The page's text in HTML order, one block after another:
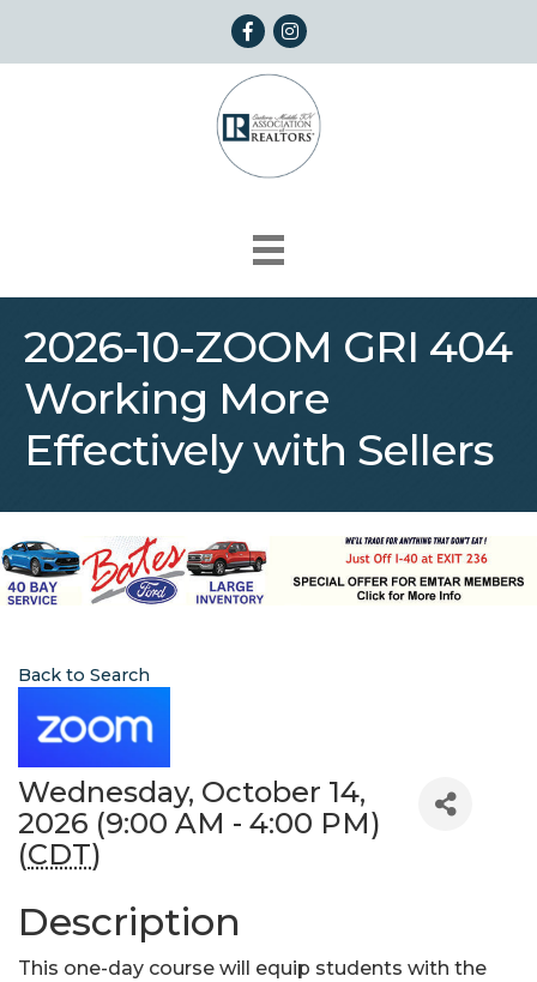
FacebookInstagram
2026-10-ZOOM GRI 404
Working More
Effectively with Sellers
Back to Search
Wednesday, October 14,
2026 (9:00 AM - 4:00 PM)
(CDT)
Description
This one-day course will equip students with the